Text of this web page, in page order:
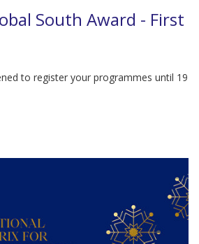
South Award - First
to register your programmes until 19